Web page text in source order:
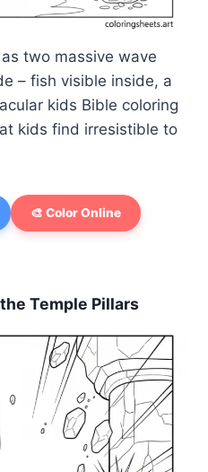
two massive wave
– fish visible inside, a
kids Bible coloring
kids find irresistible to
🎨 Color Online
Temple Pillars